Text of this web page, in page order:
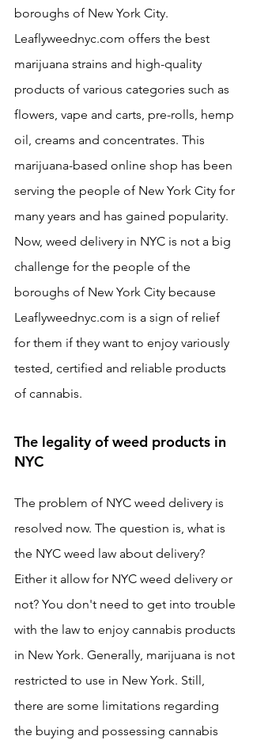
boroughs of New York City.
Leaflyweednyc.com offers the best
marijuana strains and high-quality
products of various categories such as
flowers, vape and carts, pre-rolls, hemp
oil, creams and concentrates. This
marijuana-based online shop has been
serving the people of New York City for
many years and has gained popularity.
Now, weed delivery in NYC is not a big
challenge for the people of the
boroughs of New York City because
Leaflyweednyc.com is a sign of relief
for them if they want to enjoy variously
tested, certified and reliable products
of cannabis.
The legality of weed products in
NYC
The problem of NYC weed delivery is
resolved now. The question is, what is
the NYC weed law about delivery?
Either it allow for NYC weed delivery or
not? You don't need to get into trouble
with the law to enjoy cannabis products
in New York. Generally, marijuana is not
restricted to use in New York. Still,
there are some limitations regarding
the buying and possessing cannabis